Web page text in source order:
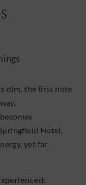
dim, the first note
Hotel,
yet far